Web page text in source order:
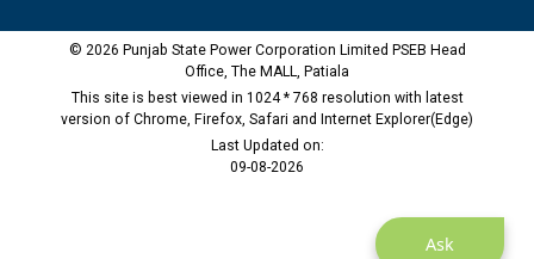
Ask
© 2026 Punjab State Power Corporation Limited PSEB Head
Office, The MALL, Patiala
This site is best viewed in 1024 * 768 resolution with latest
version of Chrome, Firefox, Safari and Internet Explorer(Edge)
Last Updated on:
09-08-2026